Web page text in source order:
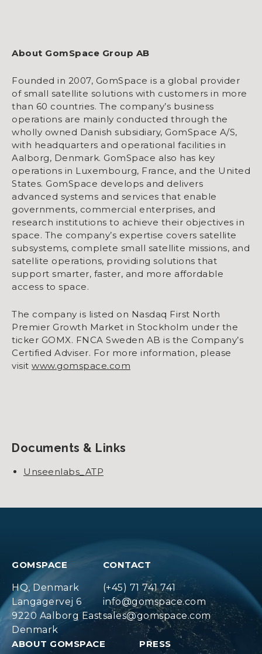
About GomSpace Group AB
Founded in 2007, GomSpace is a global provider
of small satellite solutions with customers in more
than 60 countries. The company’s business
operations are mainly conducted through the
wholly owned Danish subsidiary, GomSpace A/S,
with headquarters and operational facilities in
Aalborg, Denmark. GomSpace also has key
operations in Luxembourg, France, and the United
States. GomSpace develops and delivers
advanced systems and services that enable
governments, commercial enterprises, and
research institutions to achieve their objectives in
space. The company’s expertise covers satellite
subsystems, complete small satellite missions, and
satellite operations, providing solutions that
support smarter, faster, and more affordable
access to space.
The company is listed on Nasdaq First North
Premier Growth Market in Stockholm under the
ticker GOMX. FNCA Sweden AB is the Company’s
Certified Adviser. For more information, please
visit www.gomspace.com
Documents & Links
Unseenlabs_ATP
GOMSPACE
HQ, Denmark
Langagervej 6
9220 Aalborg East
Denmark
CONTACT
(+45) 71 741 741
info@gomspace.com
sales@gomspace.com
ABOUT GOMSPACE PRESS